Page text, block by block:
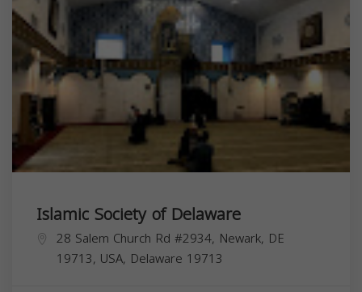
Islamic Society of Delaware
28 Salem Church Rd #2934, Newark, DE
19713, USA, Delaware 19713